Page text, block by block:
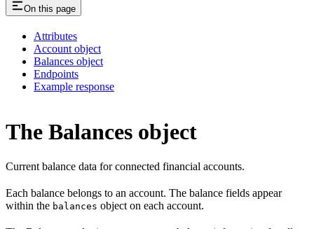
On this page
Attributes
Account object
Balances object
Endpoints
Example response
The Balances object
Current balance data for connected financial accounts.
Each balance belongs to an account. The balance fields appear
within the balances object on each account.